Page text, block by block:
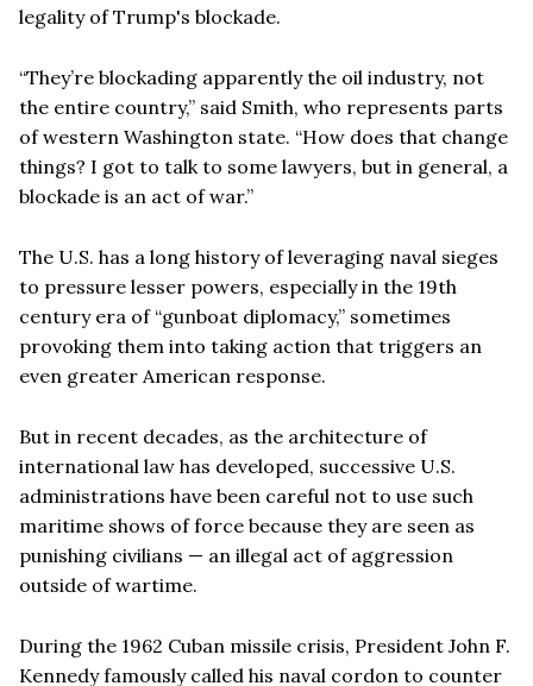
legality of Trump's blockade.
“They’re blockading apparently the oil industry, not
the entire country,” said Smith, who represents parts
of western Washington state. “How does that change
things? I got to talk to some lawyers, but in general, a
blockade is an act of war.”
The U.S. has a long history of leveraging naval sieges
to pressure lesser powers, especially in the 19th
century era of “gunboat diplomacy,” sometimes
provoking them into taking action that triggers an
even greater American response.
But in recent decades, as the architecture of
international law has developed, successive U.S.
administrations have been careful not to use such
maritime shows of force because they are seen as
punishing civilians — an illegal act of aggression
outside of wartime.
During the 1962 Cuban missile crisis, President John F.
Kennedy famously called his naval cordon to counter